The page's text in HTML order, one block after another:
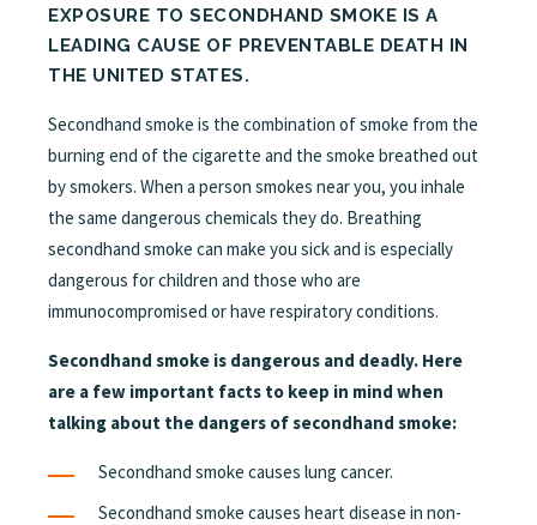
EXPOSURE TO SECONDHAND SMOKE IS A
LEADING CAUSE OF PREVENTABLE DEATH IN
THE UNITED STATES.
Secondhand smoke is the combination of smoke from the
burning end of the cigarette and the smoke breathed out
by smokers. When a person smokes near you, you inhale
the same dangerous chemicals they do. Breathing
secondhand smoke can make you sick and is especially
dangerous for children and those who are
immunocompromised or have respiratory conditions.
Secondhand smoke is dangerous and deadly. Here
are a few important facts to keep in mind when
talking about the dangers of secondhand smoke:
Secondhand smoke causes lung cancer.
Secondhand smoke causes heart disease in non-